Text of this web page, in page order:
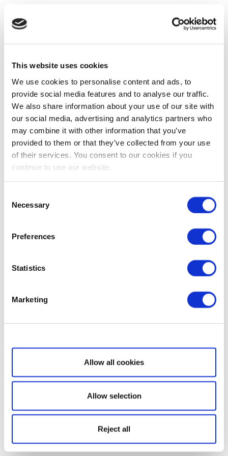
This website uses cookies
We use cookies to personalise content and ads, to
provide social media features and to analyse our traffic.
We also share information about your use of our site with
our social media, advertising and analytics partners who
may combine it with other information that you’ve
provided to them or that they’ve collected from your use
of their services. You consent to our cookies if you
continue to use our website.
Selection
Necessary
Preferences
Statistics
Marketing
Show details
Allow all cookies
Allow selection
Reject all